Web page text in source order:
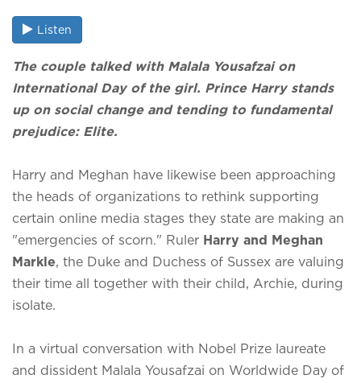
Listen
The couple talked with Malala Yousafzai on
International Day of the girl. Prince Harry stands
up on social change and tending to fundamental
prejudice: Elite.
Harry and Meghan have likewise been approaching
the heads of organizations to rethink supporting
certain online media stages they state are making an
"emergencies of scorn." Ruler Harry and Meghan
Markle, the Duke and Duchess of Sussex are valuing
their time all together with their child, Archie, during
isolate.
In a virtual conversation with Nobel Prize laureate
and dissident Malala Yousafzai on Worldwide Day of